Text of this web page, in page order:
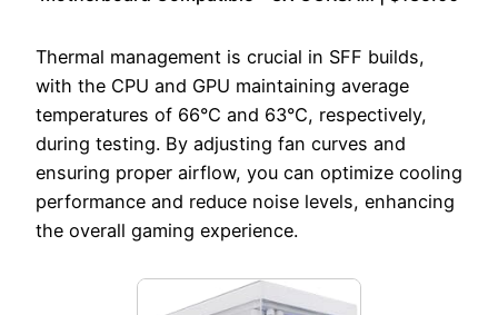
Thermal management is crucial in SFF builds,
with the CPU and GPU maintaining average
temperatures of 66°C and 63°C, respectively,
during testing. By adjusting fan curves and
ensuring proper airflow, you can optimize cooling
performance and reduce noise levels, enhancing
the overall gaming experience.